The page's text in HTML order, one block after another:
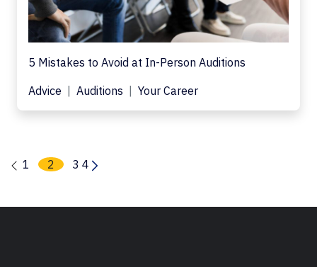
5 Mistakes to Avoid at In-Person Auditions
Advice
Auditions Your Career
1 2 3 4